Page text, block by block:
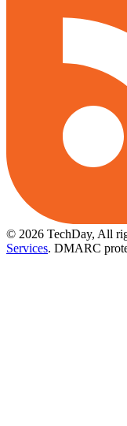
© 2026 TechDay, All
Services. DMARC